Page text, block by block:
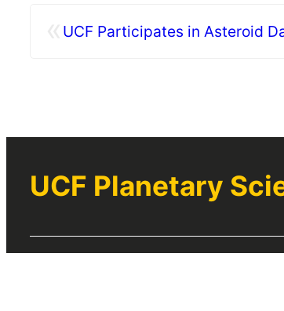
UCF Participates in Asteroid
UCF Planetary